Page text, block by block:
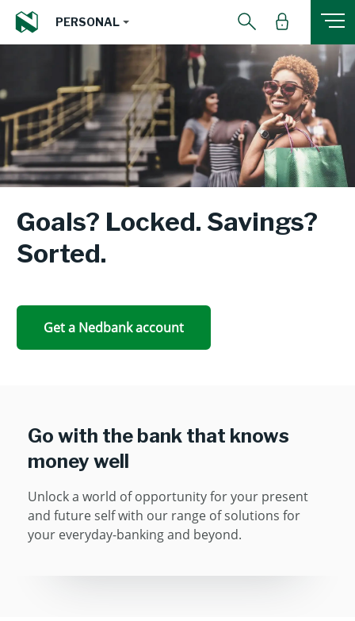
PERSONAL
Goals? Locked. Savings?
Sorted.
Get a Nedbank account
Go with the bank that knows
money well
Unlock a world of opportunity for your present
and future self with our range of solutions for
your everyday-banking and beyond.